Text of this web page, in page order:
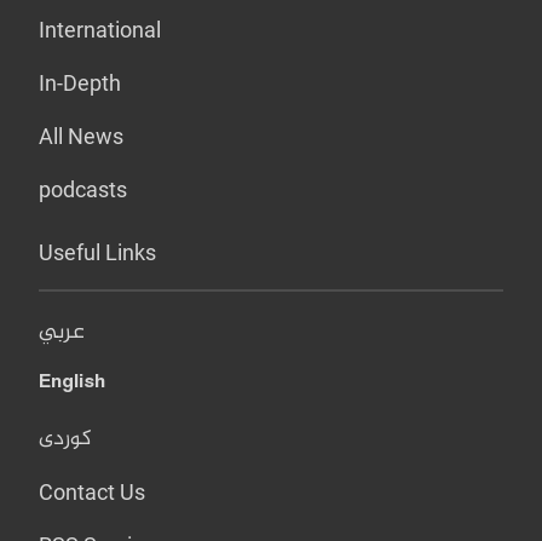
International
In-Depth
All News
podcasts
Useful Links
عربي
English
کوردی
Contact Us